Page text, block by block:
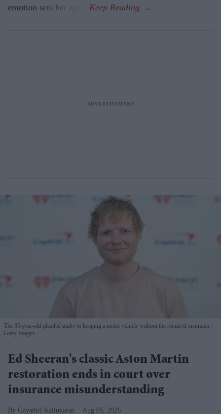
emotion sets her apart.
The 35-year-old pleaded guilty to keeping a motor vehicle without the required insurance
Getty Images
Ed Sheeran's classic Aston Martin
restoration ends in court over
insurance misunderstanding
Gayathri Kallukaran Aug 05, 2026